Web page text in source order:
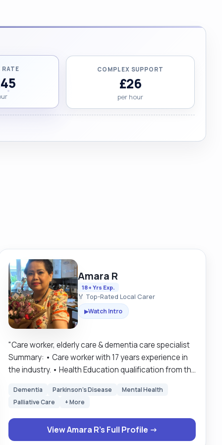
RATE COMPLEX SUPPORT
£26
per hour
Amara R
18+ Yrs Exp.
🏅 Top-Rated Local Carer
▶Watch Intro
"Care worker, elderly care & dementia care specialist
Summary: • Care worker with 17 years experience in
the industry. • Health Education qualification from the
qualifications. • 12 years spent working in nursing
homes, including specialist dementia care homes. •
Now working as a home carer, for clients across the
Salisbury and New Forest areas. • Fluent in: English,
Dementia Parkinson's Disease
Mental Health
Palliative Care
+ More
View Amara R's Full Profile →